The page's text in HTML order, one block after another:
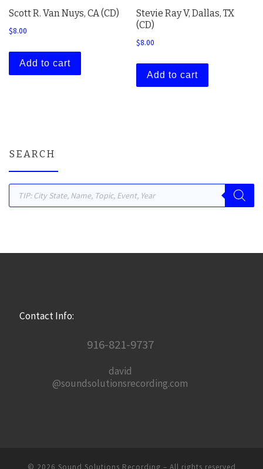
Scott R. Van Nuys, CA (CD)
$8.00
Add to cart
Stevie Ray V, Dallas, TX
(CD)
$8.00
Add to cart
SEARCH
Products search
Contact Info:
916-821-9737
david
@soundsolutionsrecording.com